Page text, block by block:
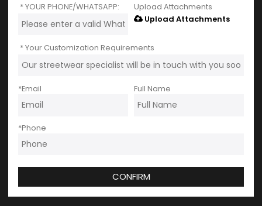
YOUR PHONE/WHATSAPP:
Upload Attachments
Upload Attachments
Your Customization Requirements
*Email Full Name
*Phone
CONFIRM